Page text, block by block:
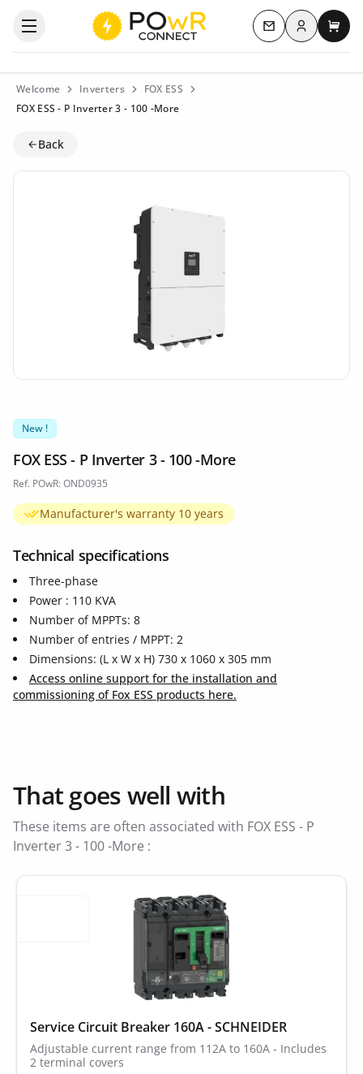
Open the categories menu Contact us
Log inMy
Welcome Inverters
FOX ESS
FOX ESS - P Inverter 3 - 100 -More
Back
New !
FOX ESS - P Inverter 3 - 100 -More
Ref. POwR: OND0935
Manufacturer's warranty 10 years
Technical specifications
Three-phase
Power : 110 KVA
Number of MPPTs: 8
Number of entries / MPPT: 2
Dimensions: (L x W x H) 730 x 1060 x 305 mm
Access online support for the installation and
commissioning of Fox ESS products here.
That goes well with
These items are often associated with FOX ESS - P
Inverter 3 - 100 -More :
Service Circuit Breaker 160A - SCHNEIDER
Adjustable current range from 112A to 160A - Includes
2 terminal covers